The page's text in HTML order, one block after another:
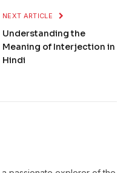
NEXT ARTICLE
Understanding the
Meaning of Interjection in
Hindi